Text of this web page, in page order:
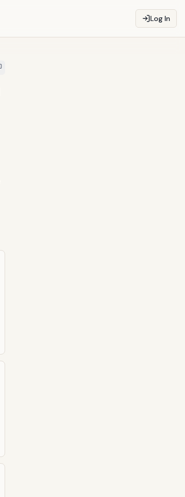
Log In